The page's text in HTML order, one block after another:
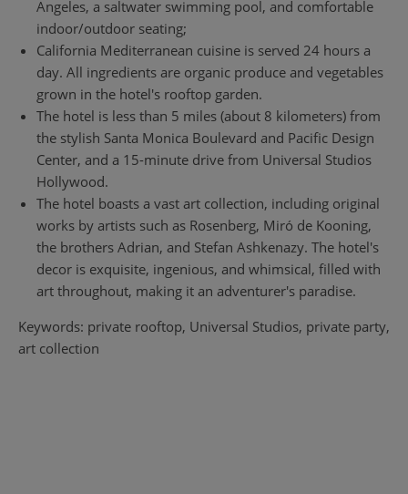
Angeles, a saltwater swimming pool, and comfortable
indoor/outdoor seating;
California Mediterranean cuisine is served 24 hours a
day. All ingredients are organic produce and vegetables
grown in the hotel's rooftop garden.
The hotel is less than 5 miles (about 8 kilometers) from
the stylish Santa Monica Boulevard and Pacific Design
Center, and a 15-minute drive from Universal Studios
Hollywood.
The hotel boasts a vast art collection, including original
works by artists such as Rosenberg, Miró de Kooning,
the brothers Adrian, and Stefan Ashkenazy. The hotel's
decor is exquisite, ingenious, and whimsical, filled with
art throughout, making it an adventurer's paradise.
Keywords: private rooftop, Universal Studios, private party,
art collection